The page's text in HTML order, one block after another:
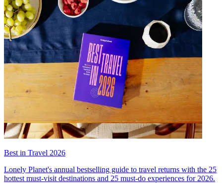
Best in Travel 2026
Lonely Planet's annual bestselling guide to travel returns with the 25
hottest must-visit destinations and 25 must-do experiences for 2026.